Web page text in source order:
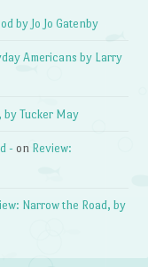
by Jo Jo Gatenby
Americans by Larry
by Tucker May
- on Review:
Narrow the Road, by